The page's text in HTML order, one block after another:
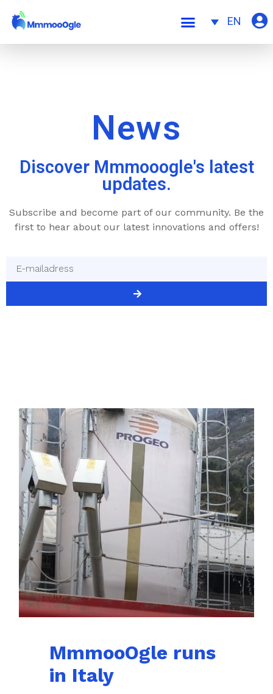
EN
News
Discover Mmmooogle's latest
updates.
Subscribe and become part of our community. Be the
first to hear about our latest innovations and offers!
MmmooOgle runs
in Italy